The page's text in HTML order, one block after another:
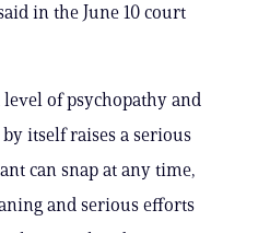
in the June 10 court
level of psychopathy and
itself raises a serious
can snap at any time,
and serious efforts